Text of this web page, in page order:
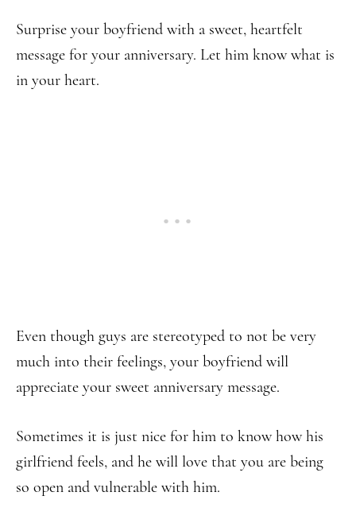
Surprise your boyfriend with a sweet, heartfelt
message for your anniversary. Let him know what is
in your heart.
Even though guys are stereotyped to not be very
much into their feelings, your boyfriend will
appreciate your sweet anniversary message.
Sometimes it is just nice for him to know how his
girlfriend feels, and he will love that you are being
so open and vulnerable with him.